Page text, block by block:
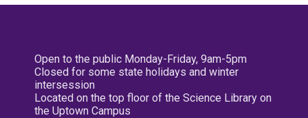
Open to the public Monday-Friday, 9am-5pm
Closed for some state holidays and winter
intersession
Located on the top floor of the Science Library on
the Uptown Campus